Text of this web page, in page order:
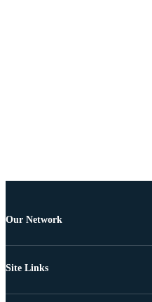
Our Network
Site Links